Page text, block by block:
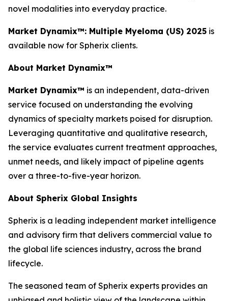
novel modalities into everyday practice.
Market Dynamix™: Multiple Myeloma (US) 2025 is
available now for Spherix clients.
About Market Dynamix™
Market Dynamix™ is an independent, data-driven
service focused on understanding the evolving
dynamics of specialty markets poised for disruption.
Leveraging quantitative and qualitative research,
the service evaluates current treatment approaches,
unmet needs, and likely impact of pipeline agents
over a three-to-five-year horizon.
About Spherix Global Insights
Spherix is a leading independent market intelligence
and advisory firm that delivers commercial value to
the global life sciences industry, across the brand
lifecycle.
The seasoned team of Spherix experts provides an